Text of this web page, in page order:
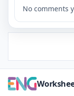
No comments